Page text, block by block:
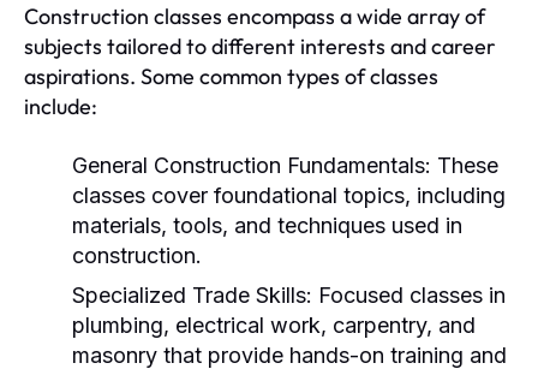
Construction classes encompass a wide array of
subjects tailored to different interests and career
aspirations. Some common types of classes
include:
General Construction Fundamentals: These
classes cover foundational topics, including
materials, tools, and techniques used in
construction.
Specialized Trade Skills: Focused classes in
plumbing, electrical work, carpentry, and
masonry that provide hands-on training and